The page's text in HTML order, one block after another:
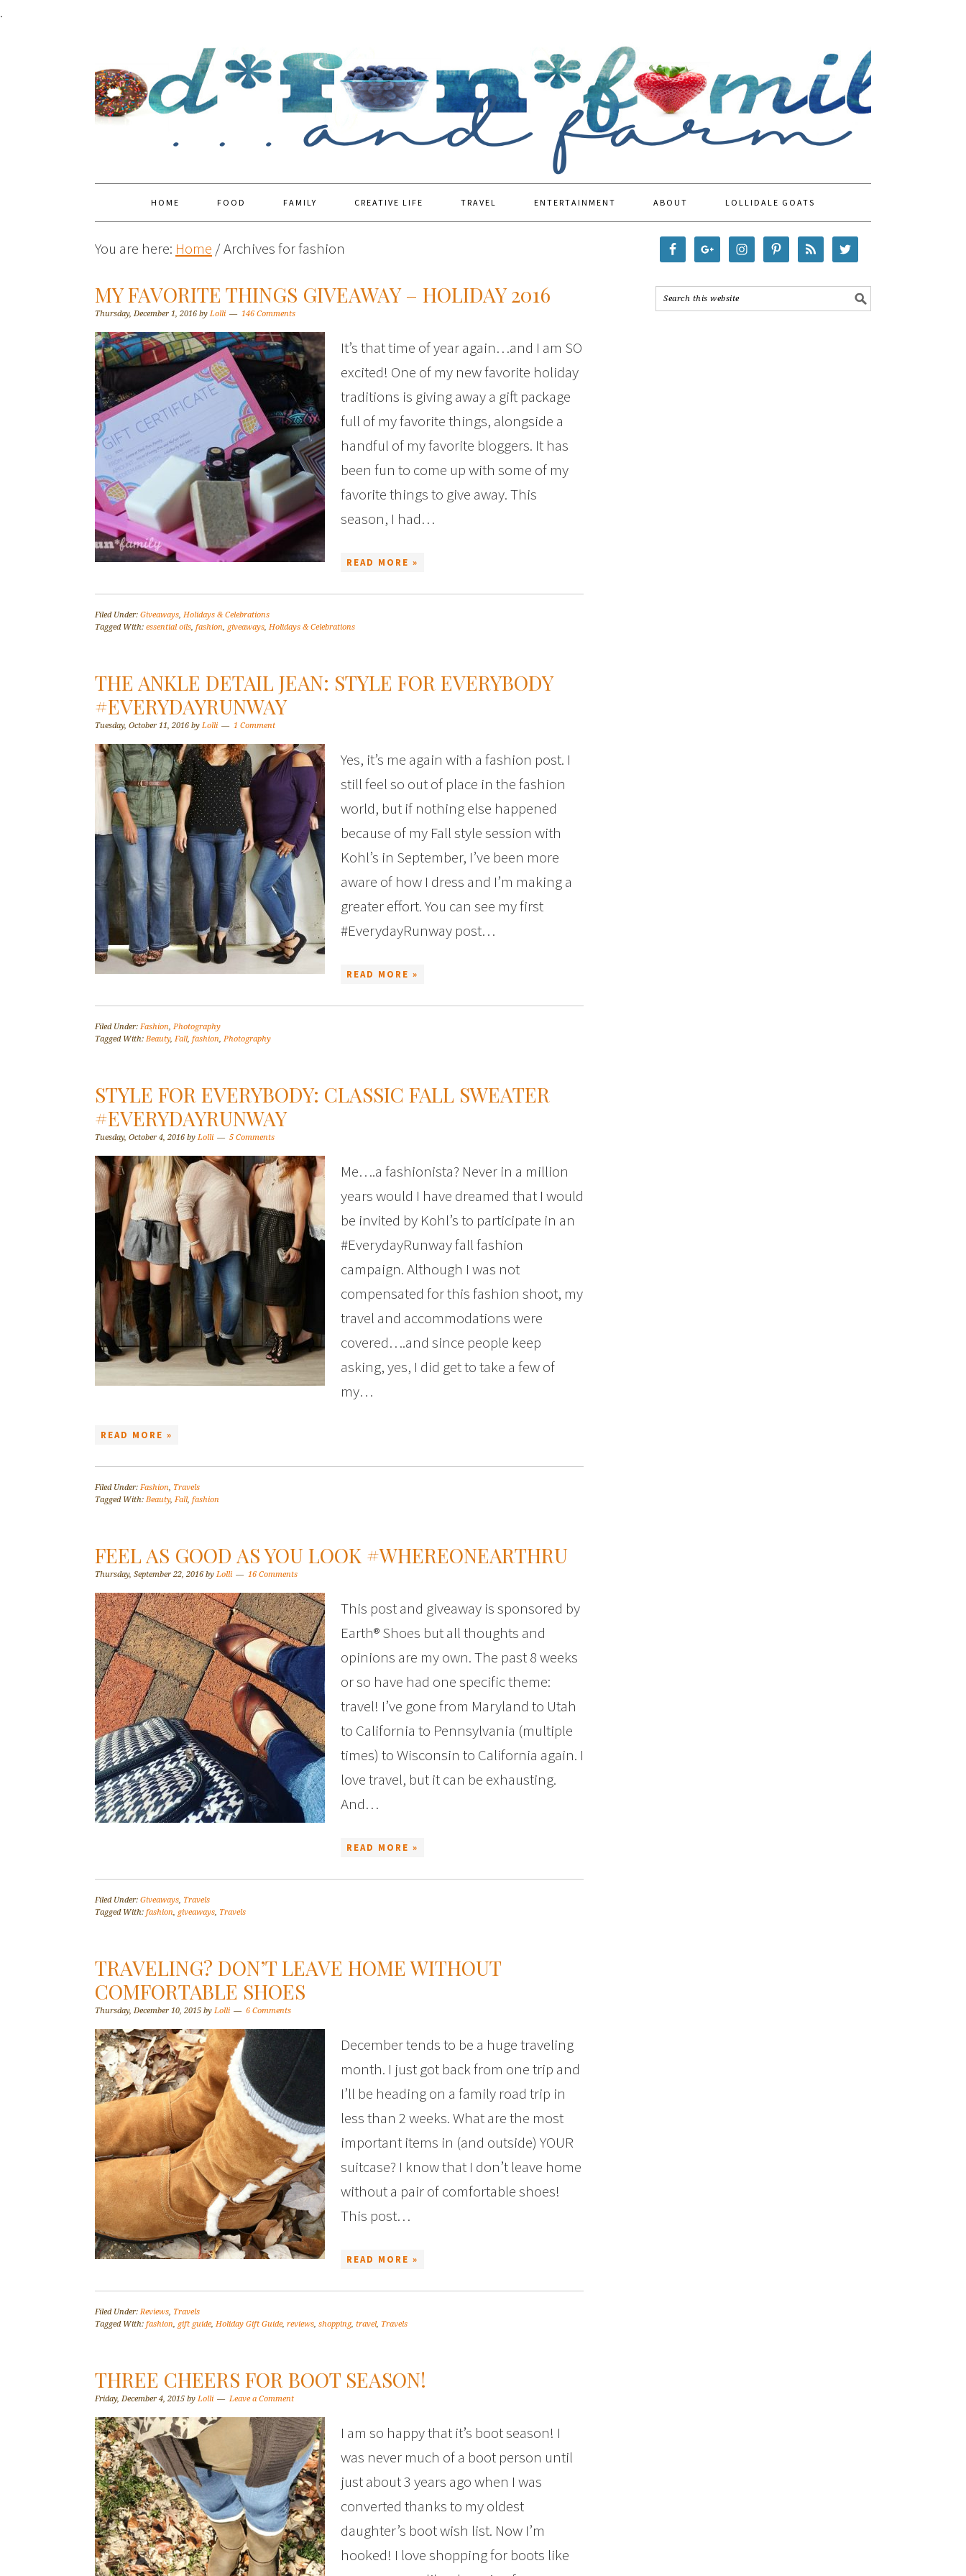
.
HOME FOOD FAMILY CREATIVE LIFE TRAVEL ENTERTAINMENT ABOUT LOLLIDALE GOATS
You are here: Home /Archives for fashion
MY FAVORITE THINGS GIVEAWAY – HOLIDAY 2016
Thursday, December 1, 2016 by Lolli 146 Comments
It’s that time of year again…and I am SO
excited! One of my new favorite holiday
traditions is giving away a gift package
full of my favorite things, alongside a
handful of my favorite bloggers. It has
been fun to come up with some of my
favorite things to give away. This
season, I had…
READ MORE »
Filed Under: Giveaways, Holidays & Celebrations
Tagged With: essential oils, fashion, giveaways, Holidays & Celebrations
THE ANKLE DETAIL JEAN: STYLE FOR EVERYBODY
#EVERYDAYRUNWAY
Tuesday, October 11, 2016 by Lolli 1 Comment
Yes, it’s me again with a fashion post. I
still feel so out of place in the fashion
world, but if nothing else happened
because of my Fall style session with
Kohl’s in September, I’ve been more
aware of how I dress and I’m making a
greater effort. You can see my first
#EverydayRunway post…
READ MORE »
Filed Under: Fashion, Photography
Tagged With: Beauty, Fall, fashion, Photography
STYLE FOR EVERYBODY: CLASSIC FALL SWEATER
#EVERYDAYRUNWAY
Tuesday, October 4, 2016 by Lolli 5 Comments
Me….a fashionista? Never in a million
years would I have dreamed that I would
be invited by Kohl’s to participate in an
#EverydayRunway fall fashion
campaign. Although I was not
compensated for this fashion shoot, my
travel and accommodations were
covered….and since people keep
asking, yes, I did get to take a few of
my…
READ MORE »
Filed Under: Fashion, Travels
Tagged With: Beauty, Fall, fashion
FEEL AS GOOD AS YOU LOOK #WHEREONEARTHRU
Thursday, September 22, 2016 by Lolli 16 Comments
This post and giveaway is sponsored by
Earth® Shoes but all thoughts and
opinions are my own. The past 8 weeks
or so have had one specific theme:
travel! I’ve gone from Maryland to Utah
to California to Pennsylvania (multiple
times) to Wisconsin to California again. I
love travel, but it can be exhausting.
And…
READ MORE »
Filed Under: Giveaways, Travels
Tagged With: fashion, giveaways, Travels
TRAVELING? DON’T LEAVE HOME WITHOUT
COMFORTABLE SHOES
Thursday, December 10, 2015 by Lolli 6 Comments
December tends to be a huge traveling
month. I just got back from one trip and
I’ll be heading on a family road trip in
less than 2 weeks. What are the most
important items in (and outside) YOUR
suitcase? I know that I don’t leave home
without a pair of comfortable shoes!
This post…
READ MORE »
Filed Under:Reviews, Travels
Tagged With: fashion, gift guide, Holiday Gift Guide, reviews, shopping, travel, Travels
THREE CHEERS FOR BOOT SEASON!
Friday, December 4, 2015 by Lolli Leave a Comment
I am so happy that it’s boot season! I
was never much of a boot person until
just about 3 years ago when I was
converted thanks to my oldest
daughter’s boot wish list. Now I’m
hooked! I love shopping for boots like